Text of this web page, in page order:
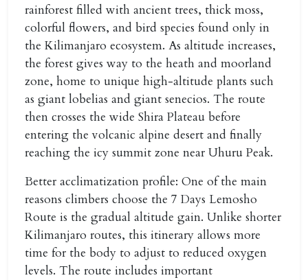
rainforest filled with ancient trees, thick moss,
colorful flowers, and bird species found only in
the Kilimanjaro ecosystem. As altitude increases,
the forest gives way to the heath and moorland
zone, home to unique high-altitude plants such
as giant lobelias and giant senecios. The route
then crosses the wide Shira Plateau before
entering the volcanic alpine desert and finally
reaching the icy summit zone near Uhuru Peak.
Better acclimatization profile: One of the main
reasons climbers choose the 7 Days Lemosho
Route is the gradual altitude gain. Unlike shorter
Kilimanjaro routes, this itinerary allows more
time for the body to adjust to reduced oxygen
levels. The route includes important